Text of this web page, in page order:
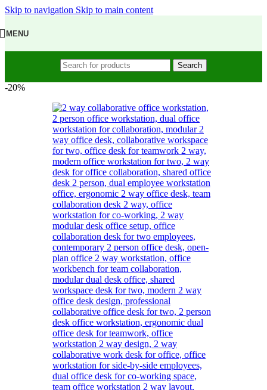
Skip to navigation Skip to main content
MENU
Search
-20%